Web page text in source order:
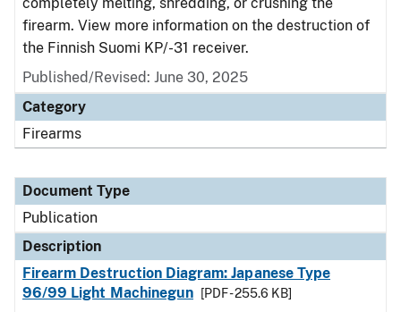
firearm. View more information on the destruction of
the Finnish Suomi KP/-31 receiver.
Published/Revised: June 30, 2025
Category
Firearms
Document Type
Publication
Description
Firearm Destruction Diagram: Japanese Type
96/99 Light Machinegun
[PDF - 255.6 KB]